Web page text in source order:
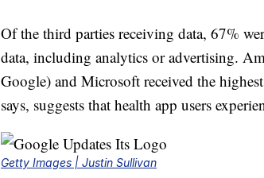
Of the third parties receiving data, 67%
data, including analytics or advertising.
Google) and Microsoft received the
says, suggests that health app users
Getty Images | Justin Sullivan